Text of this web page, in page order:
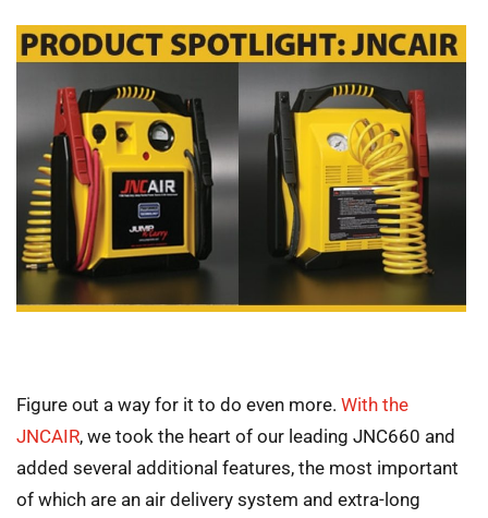
Figure out a way for it to do even more. With the
JNCAIR, we took the heart of our leading JNC660 and
added several additional features, the most important
of which are an air delivery system and extra-long